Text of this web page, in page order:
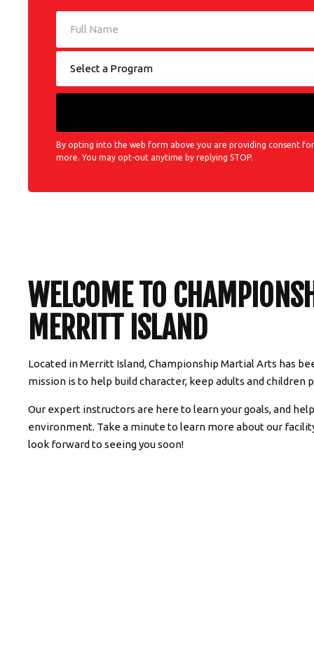
By opting into the web form above you are providing consent
more. You may opt-out anytime by replying STOP.
WELCOME TO
MERRITT ISLAND
Located in Merritt Island, Championship Martial Arts has
mission is to help build character, keep adults and children
Our expert instructors are here to learn your goals, and
environment. Take a minute to learn more about our
look forward to seeing you soon!